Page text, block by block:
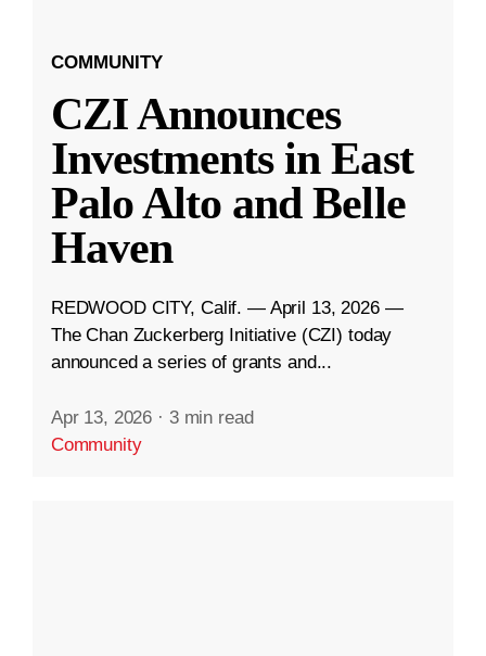
COMMUNITY
CZI Announces
Investments in East
Palo Alto and Belle
Haven
REDWOOD CITY, Calif. — April 13, 2026 —
The Chan Zuckerberg Initiative (CZI) today
announced a series of grants and...
Apr 13, 2026 · 3 min read
Community